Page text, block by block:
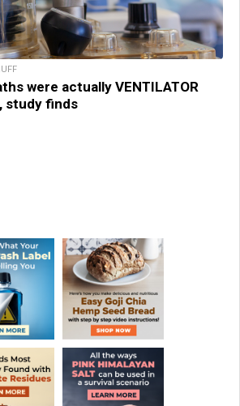
were actually VENTILATOR
study finds